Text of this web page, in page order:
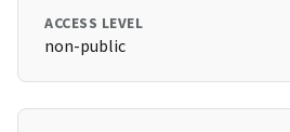
ACCESS LEVEL
non-public